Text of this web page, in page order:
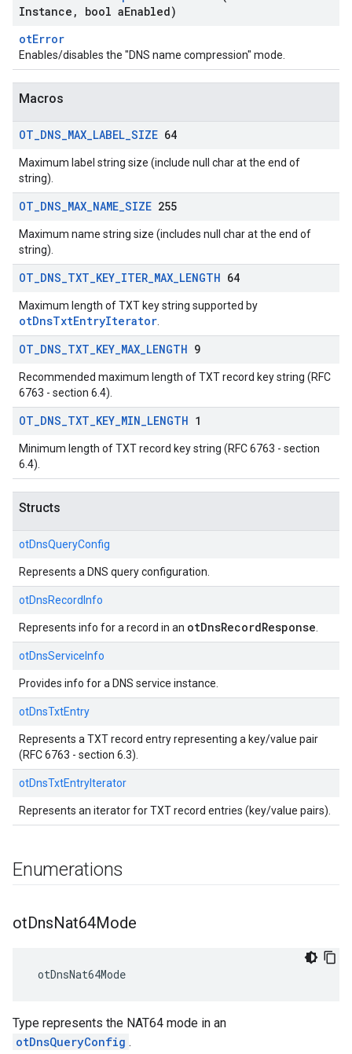
Instance , bool aEnabled)
otError
Enables/disables the "DNS name compression" mode.
Macros
OT_DNS_MAX_LABEL_SIZE 64
Maximum label string size (include null char at the end of
string).
OT_DNS_MAX_NAME_SIZE 255
Maximum name string size (includes null char at the end of
string).
OT_DNS_TXT_KEY_ITER_MAX_LENGTH 64
Maximum length of TXT key string supported by
otDnsTxtEntryIterator
OT_DNS_TXT_KEY_MAX_LENGTH 9
Recommended maximum length of TXT record key string (RFC
6763 - section 6.4).
OT_DNS_TXT_KEY_MIN_LENGTH 1
Minimum length of TXT record key string (RFC 6763 - section
6.4).
Structs
otDnsQueryConfig
Represents a DNS query configuration.
otDnsRecordInfo
Represents info for a record in an otDnsRecordResponse
otDnsServiceInfo
Provides info for a DNS service instance.
otDnsTxtEntry
Represents a TXT record entry representing a key/value pair
(RFC 6763 - section 6.3).
otDnsTxtEntryIterator
Represents an iterator for TXT record entries (key/value pairs).
Enumerations
otDnsNat64Mode
otDnsNat64Mode
Type represents the NAT64 mode in an
otDnsQueryConfig .